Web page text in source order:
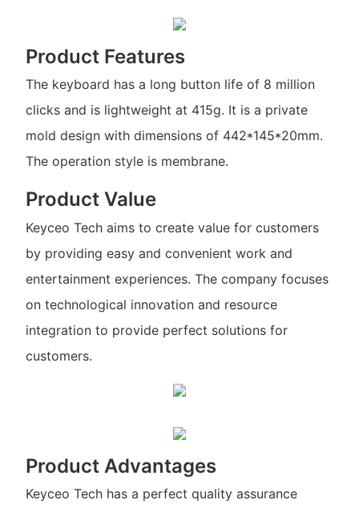
Product Features
The keyboard has a long button life of 8 million
clicks and is lightweight at 415g. It is a private
mold design with dimensions of 442*145*20mm.
The operation style is membrane.
Product Value
Keyceo Tech aims to create value for customers
by providing easy and convenient work and
entertainment experiences. The company focuses
on technological innovation and resource
integration to provide perfect solutions for
customers.
Product Advantages
Keyceo Tech has a perfect quality assurance